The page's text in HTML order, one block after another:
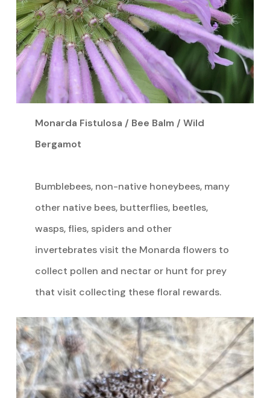
Monarda Fistulosa / Bee Balm / Wild
Bergamot
Bumblebees, non-native honeybees, many
other native bees, butterflies, beetles,
wasps, flies, spiders and other
invertebrates visit the Monarda flowers to
collect pollen and nectar or hunt for prey
that visit collecting these floral rewards.